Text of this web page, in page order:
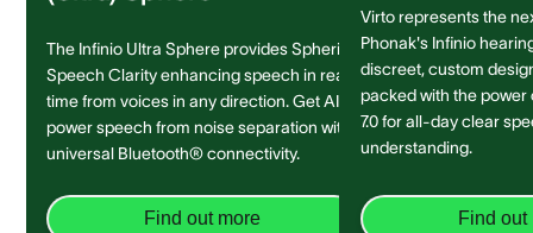
The Infinio Ultra Sphere provides Spheric
Speech Clarity enhancing speech in real-
time from voices in any direction. Get AI-
power speech from noise separation with
universal Bluetooth® connectivity.
Find out more
Virto represents the
Phonak's Infinio
discreet, custom
packed with the power
7.0 for all-day clear
understanding.
Find out